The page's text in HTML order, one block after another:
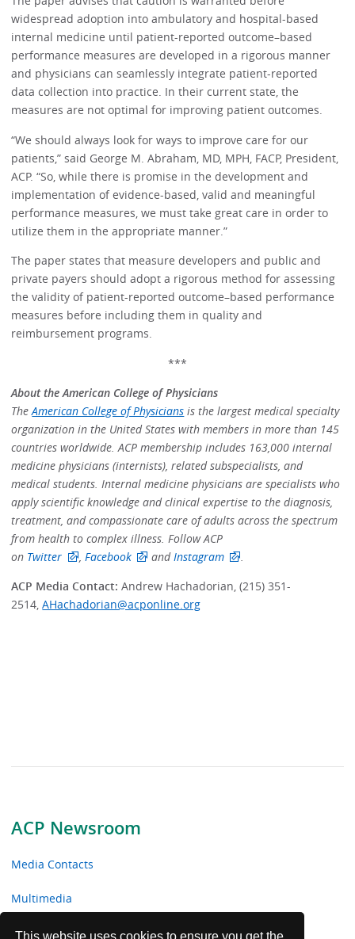
This website uses cookies to ensure you get the
ACP Newsroom
Media Contacts
Multimedia
News Releases
widespread adoption into ambulatory and hospital-based
internal medicine until patient-reported outcome–based
performance measures are developed in a rigorous manner
and physicians can seamlessly integrate patient-reported
data collection into practice. In their current state, the
measures are not optimal for improving patient outcomes.
“We should always look for ways to improve care for our
patients,” said George M. Abraham, MD, MPH, FACP, President,
ACP. “So, while there is promise in the development and
implementation of evidence-based, valid and meaningful
performance measures, we must take great care in order to
utilize them in the appropriate manner.”
The paper states that measure developers and public and
private payers should adopt a rigorous method for assessing
the validity of patient-reported outcome–based performance
measures before including them in quality and
reimbursement programs.
***
About the American College of Physicians
TheAmerican College of Physicians is the largest medical specialty
organization in the United States with members in more than 145
countries worldwide. ACP membership includes 163,000 internal
medicine physicians (internists), related subspecialists, and
medical students. Internal medicine physicians are specialists who
apply scientific knowledge and clinical expertise to the diagnosis,
treatment, and compassionate care of adults across the spectrum
from health to complex illness. Follow ACP
on Twitter , Facebook andInstagram
.
ACP Media Contact:Andrew Hachadorian, (215) 351-
2514,AHachadorian@acponline.org